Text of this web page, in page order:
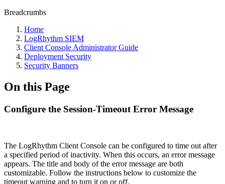
Breadcrumbs
Home
LogRhythm SIEM
Client Console Administrator Guide
Deployment Security
Security Banners
On this Page
Configure the Session-Timeout Error Message
The LogRhythm Client Console can be configured to time out after
a specified period of inactivity. When this occurs, an error message
appears. The title and body of the error message are both
customizable. Follow the instructions below to customize the
timeout warning and to turn it on or off.